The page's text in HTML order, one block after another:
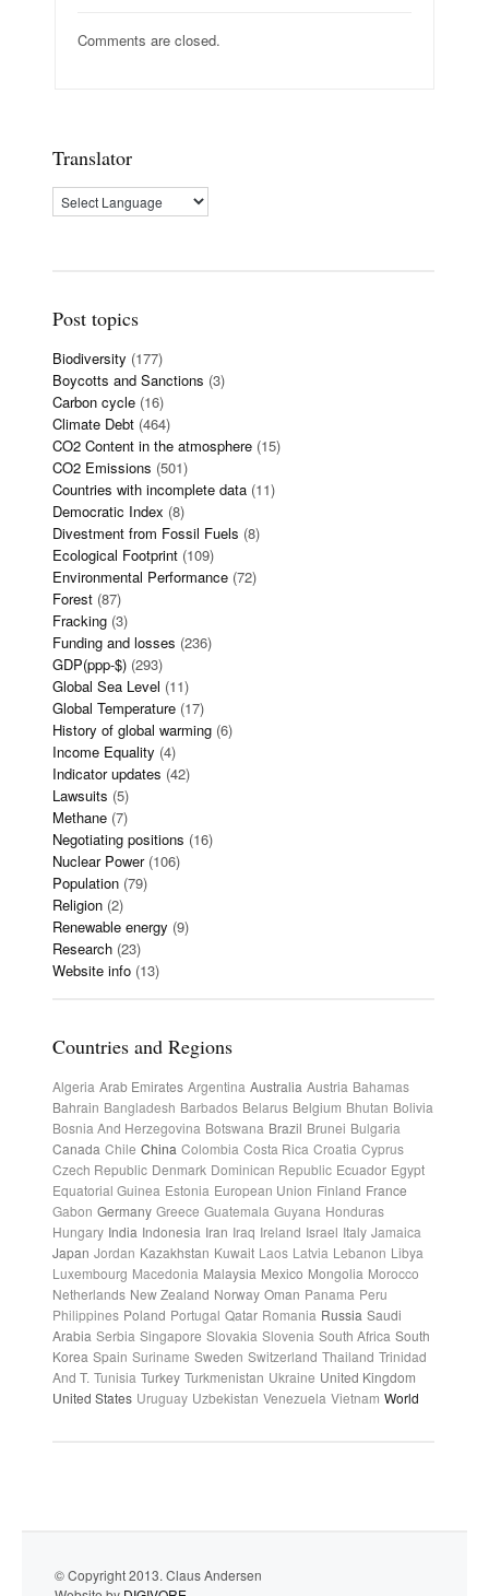
Comments are closed.
Translator
Post topics
Biodiversity (177)
Boycotts and Sanctions (3)
Carbon cycle (16)
Climate Debt (464)
CO2 Content in the atmosphere (15)
CO2 Emissions (501)
Countries with incomplete data (11)
Democratic Index (8)
Divestment from Fossil Fuels (8)
Ecological Footprint (109)
Environmental Performance (72)
Forest (87)
Fracking (3)
Funding and losses (236)
GDP(ppp-$) (293)
Global Sea Level (11)
Global Temperature (17)
History of global warming (6)
Income Equality (4)
Indicator updates (42)
Lawsuits (5)
Methane (7)
Negotiating positions (16)
Nuclear Power(106)
Population (79)
Religion (2)
Renewable energy (9)
Research (23)
Website info (13)
Countries and Regions
Algeria Arab Emirates Argentina Australia Austria Bahamas
Bahrain Bangladesh Barbados Belarus Belgium Bhutan Bolivia
Bosnia And Herzegovina Botswana Brazil Brunei Bulgaria
Canada Chile China Colombia Costa Rica Croatia Cyprus
Czech Republic Denmark Dominican Republic Ecuador Egypt
Equatorial Guinea Estonia European Union Finland France
Gabon Germany Greece Guatemala Guyana Honduras
Hungary India Indonesia Iran Iraq Ireland Israel Italy Jamaica
Japan Jordan Kazakhstan Kuwait Laos Latvia Lebanon Libya
Luxembourg Macedonia Malaysia Mexico Mongolia Morocco
Netherlands New Zealand Norway Oman Panama Peru
Philippines Poland Portugal Qatar Romania Russia Saudi
Arabia Serbia Singapore Slovakia Slovenia South Africa South
Korea Spain Suriname Sweden Switzerland Thailand Trinidad
And T. Tunisia Turkey Turkmenistan Ukraine United Kingdom
United States Uruguay Uzbekistan Venezuela Vietnam World
© Copyright 2013. Claus Andersen